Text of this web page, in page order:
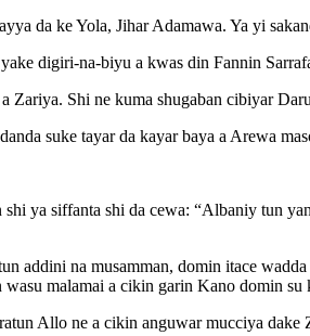
da ke Yola, Jihar Adamawa. Ya yi
digiri-na-biyu a kwas din Fannin
Zariya. Shi ne kuma shugaban cibiyar
suke tayar da kayar baya a Arewa
ya siffanta shi da cewa: “Albaniy tun
addini na musamman, domin itace
malamai a cikin garin Kano domin
Allo ne a cikin anguwar mucciya